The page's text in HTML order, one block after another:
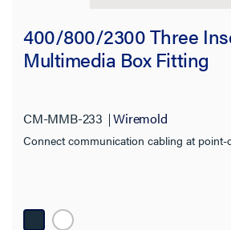
400/800/2300 Three
Multimedia Box Fitting
CM-MMB-233 Wiremold
Connect communication cabling at point-